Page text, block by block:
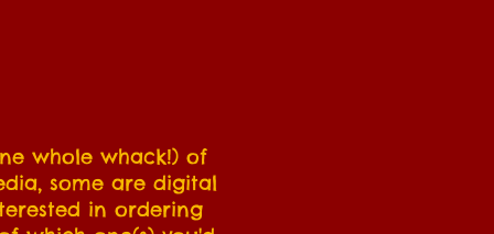
whole whack!) of
some are digital
in ordering